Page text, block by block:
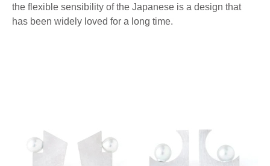
the flexible sensibility of the Japanese is a design that
has been widely loved for a long time.